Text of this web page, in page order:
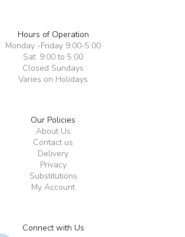
Hours of Operation
Monday -Friday 9:00-5:00
Sat: 9:00 to 5:00
Closed Sundays
Varies on Holidays
Our Policies
About Us
Contact us
Delivery
Privacy
Substitutions
My Account
Connect with Us